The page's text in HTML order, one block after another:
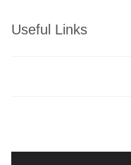
Useful Links